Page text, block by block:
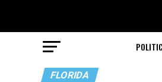
FLORIDA